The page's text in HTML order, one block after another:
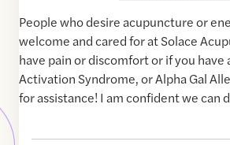
People who desire acupuncture or
welcome and cared for at Solace
have pain or discomfort or if you have
Activation Syndrome, or Alpha Gal
for assistance! I am confident we can